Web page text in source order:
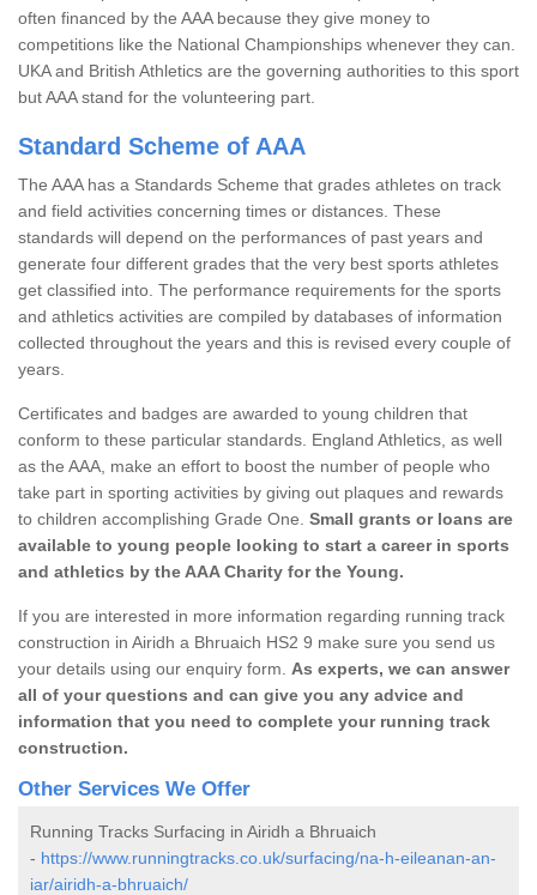
often financed by the AAA because they give money to
competitions like the National Championships whenever they can.
UKA and British Athletics are the governing authorities to this sport
but AAA stand for the volunteering part.
Standard Scheme of AAA
The AAA has a Standards Scheme that grades athletes on track
and field activities concerning times or distances. These
standards will depend on the performances of past years and
generate four different grades that the very best sports athletes
get classified into. The performance requirements for the sports
and athletics activities are compiled by databases of information
collected throughout the years and this is revised every couple of
years.
Certificates and badges are awarded to young children that
conform to these particular standards. England Athletics, as well
as the AAA, make an effort to boost the number of people who
take part in sporting activities by giving out plaques and rewards
to children accomplishing Grade One. Small grants or loans are
available to young people looking to start a career in sports
and athletics by the AAA Charity for the Young.
If you are interested in more information regarding running track
construction in Airidh a Bhruaich HS2 9 make sure you send us
your details using our enquiry form. As experts, we can answer
all of your questions and can give you any advice and
information that you need to complete your running track
construction.
Other Services We Offer
Running Tracks Surfacing in Airidh a Bhruaich
- https://www.runningtracks.co.uk/surfacing/na-h-eileanan-an-
iar/airidh-a-bhruaich/